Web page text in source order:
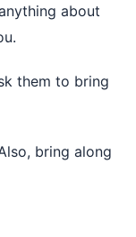
about
them to bring
bring along